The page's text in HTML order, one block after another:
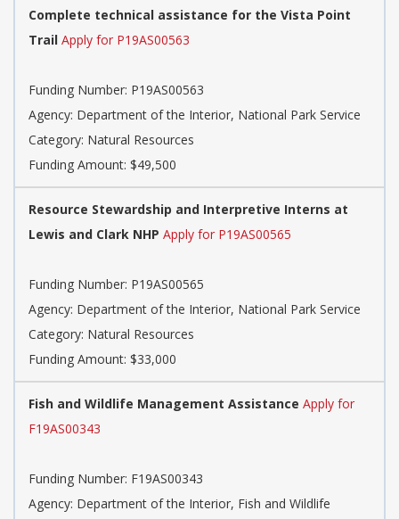
Complete technical assistance for the Vista Point
Trail Apply for P19AS00563
Funding Number: P19AS00563
Agency: Department of the Interior, National Park Service
Category: Natural Resources
Funding Amount: $49,500
Resource Stewardship and Interpretive Interns at
Lewis and Clark NHP Apply for P19AS00565
Funding Number: P19AS00565
Agency: Department of the Interior, National Park Service
Category: Natural Resources
Funding Amount: $33,000
Fish and Wildlife Management Assistance Apply for
F19AS00343
Funding Number: F19AS00343
Agency: Department of the Interior, Fish and Wildlife